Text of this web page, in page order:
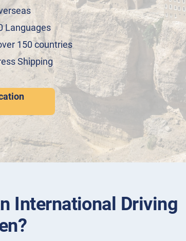
Languages
150 countries
Shipping
International Driving